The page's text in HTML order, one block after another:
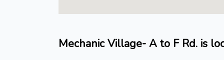
Mechanic Village- A to F Rd. is